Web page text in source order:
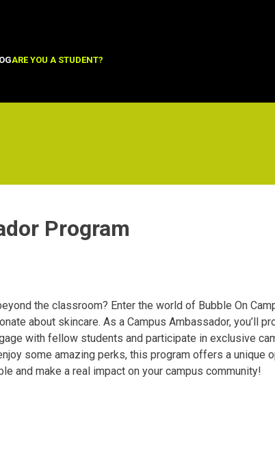
ARE YOU A STUDENT?
Program
the classroom? Enter the world of Bubble On
about skincare. As a Campus Ambassador, you’ll
with fellow students and participate in exclusive
some amazing perks, this program offers a unique
and make a real impact on your campus community!